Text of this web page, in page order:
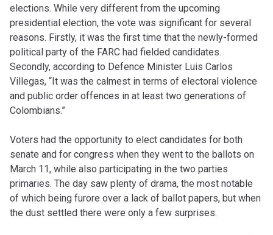
elections. While very different from the upcoming
presidential election, the vote was significant for several
reasons. Firstly, it was the first time that the newly-formed
political party of the FARC had fielded candidates.
Secondly, according to Defence Minister Luis Carlos
Villegas, “It was the calmest in terms of electoral violence
and public order offences in at least two generations of
Colombians.”
Voters had the opportunity to elect candidates for both
senate and for congress when they went to the ballots on
March 11, while also participating in the two parties
primaries. The day saw plenty of drama, the most notable
of which being furore over a lack of ballot papers, but when
the dust settled there were only a few surprises.